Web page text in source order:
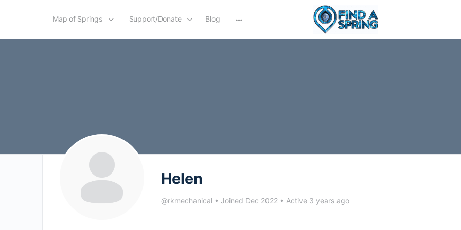
Map of Springs Support/Donate Blog
options
Helen
@rkmechanical • Joined Dec 2022 • Active 3 years ago